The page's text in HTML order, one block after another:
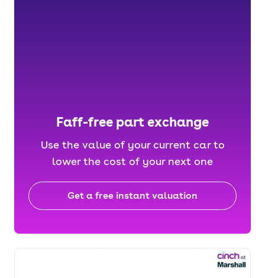
Faff-free part exchange
Use the value of your current car to
lower the cost of your next one
Get a free instant valuation